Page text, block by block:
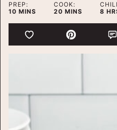
PREP:
10MINUTES
MINS
COOK:
20 MINUTES
MINS
8